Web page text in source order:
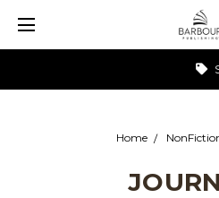
Shop Our Big
Home